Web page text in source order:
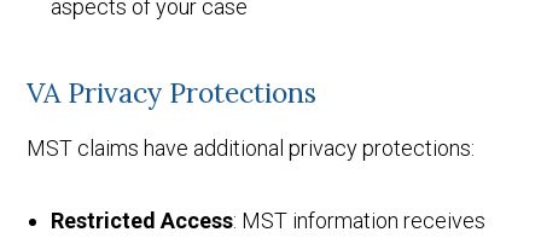
aspects of your case
VA Privacy Protections
MST claims have additional privacy protections:
Restricted Access: MST information receives